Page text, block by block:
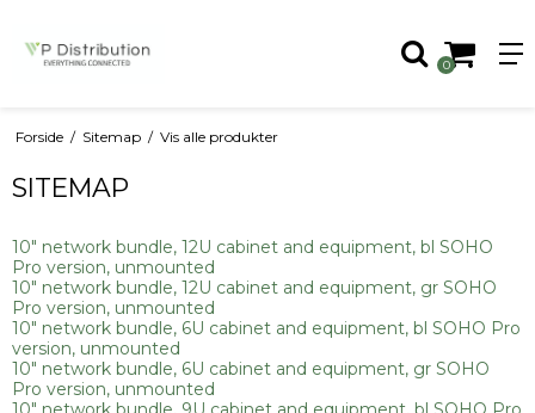
0
Forside / Sitemap / Vis alle produkter
SITEMAP
10" network bundle, 12U cabinet and equipment, bl SOHO
Pro version, unmounted
10" network bundle, 12U cabinet and equipment, gr SOHO
Pro version, unmounted
10" network bundle, 6U cabinet and equipment, bl SOHO Pro
version, unmounted
10" network bundle, 6U cabinet and equipment, gr SOHO
Pro version, unmounted